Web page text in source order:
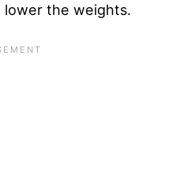
lower the weights.